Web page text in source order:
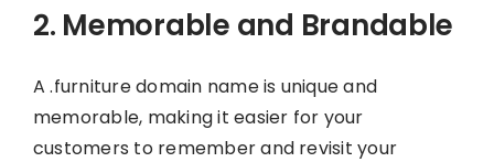
2. Memorable and Brandable
A .furniture domain name is unique and
memorable, making it easier for your
customers to remember and revisit your